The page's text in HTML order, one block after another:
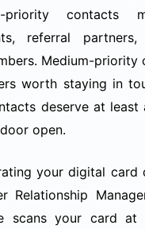
priority contacts
referral
Medium-priority
worth staying in
deserve at
open.
your digital card
Relationship
scans your card at